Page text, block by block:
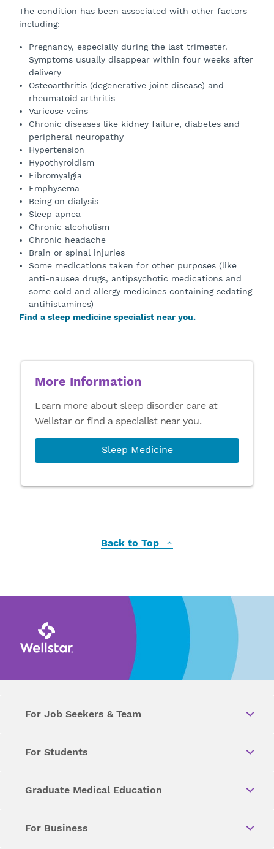
The condition has been associated with other factors
including:
Pregnancy, especially during the last trimester.
Symptoms usually disappear within four weeks after
delivery
Osteoarthritis (degenerative joint disease) and
rheumatoid arthritis
Varicose veins
Chronic diseases like kidney failure, diabetes and
peripheral neuropathy
Hypertension
Hypothyroidism
Fibromyalgia
Emphysema
Being on dialysis
Sleep apnea
Chronic alcoholism
Chronic headache
Brain or spinal injuries
Some medications taken for other purposes (like
anti-nausea drugs, antipsychotic medications and
some cold and allergy medicines containing sedating
antihistamines)
Find a sleep medicine specialist near you.
More Information
Learn more about sleep disorder care at
Wellstar or find a specialist near you.
Sleep Medicine
Back to Top
For Job Seekers & Team
For Students
Graduate Medical Education
For Business